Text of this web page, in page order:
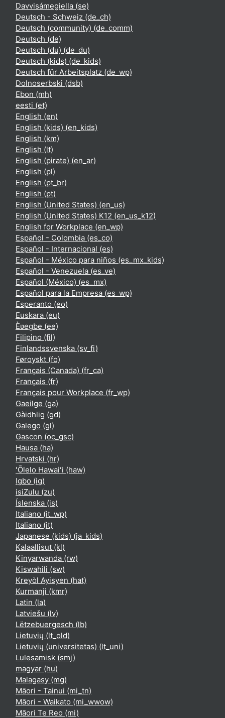
Davvisámegiella ‎(se)‎
Deutsch - Schweiz ‎(de_ch)‎
Deutsch (community) ‎(de_comm)‎
Deutsch ‎(de)‎
Deutsch (du) ‎(de_du)‎
Deutsch (kids) ‎(de_kids)‎
Deutsch für Arbeitsplatz ‎(de_wp)‎
Dolnoserbski ‎(dsb)‎
Ebon ‎(mh)‎
eesti ‎(et)‎
English ‎(en)‎
English (kids) ‎(en_kids)‎
English ‎(km)‎
English ‎(lt)‎
English (pirate) ‎(en_ar)‎
English ‎(pl)‎
English ‎(pt_br)‎
English ‎(pt)‎
English (United States) ‎(en_us)‎
English (United States) K12 ‎(en_us_k12)‎
English for Workplace ‎(en_wp)‎
Español - Colombia ‎(es_co)‎
Español - Internacional ‎(es)‎
Español - México para niños ‎(es_mx_kids)‎
Español - Venezuela ‎(es_ve)‎
Español (México) ‎(es_mx)‎
Español para la Empresa ‎(es_wp)‎
Esperanto ‎(eo)‎
Euskara ‎(eu)‎
Èʋegbe ‎(ee)‎
Filipino ‎(fil)‎
Finlandssvenska ‎(sv_fi)‎
Føroyskt ‎(fo)‎
Français (Canada) ‎(fr_ca)‎
Français ‎(fr)‎
Français pour Workplace ‎(fr_wp)‎
Gaeilge ‎(ga)‎
Gàidhlig ‎(gd)‎
Galego ‎(gl)‎
Gascon ‎(oc_gsc)‎
Hausa ‎(ha)‎
Hrvatski ‎(hr)‎
ʻŌlelo Hawaiʻi ‎(haw)‎
Igbo ‎(ig)‎
isiZulu ‎(zu)‎
Íslenska ‎(is)‎
Italiano ‎(it_wp)‎
Italiano ‎(it)‎
Japanese (kids) ‎(ja_kids)‎
Kalaallisut ‎(kl)‎
Kinyarwanda ‎(rw)‎
Kiswahili ‎(sw)‎
Kreyòl Ayisyen ‎(hat)‎
Kurmanji ‎(kmr)‎
Latin ‎(la)‎
Latviešu ‎(lv)‎
Lëtzebuergesch ‎(lb)‎
Lietuvių ‎(lt_old)‎
Lietuvių (universitetas) ‎(lt_uni)‎
Lulesamisk ‎(smj)‎
magyar ‎(hu)‎
Malagasy ‎(mg)‎
Māori - Tainui ‎(mi_tn)‎
Māori - Waikato ‎(mi_wwow)‎
Māori Te Reo ‎(mi)‎